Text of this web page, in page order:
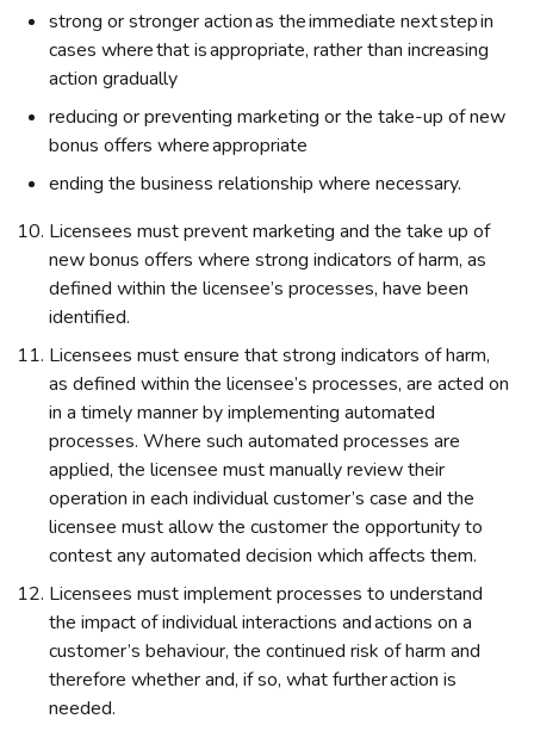
strong or stronger action as the immediate next step in
cases where that is appropriate, rather than increasing
action gradually
reducing or preventing marketing or the take-up of new
bonus offers where appropriate
ending the business relationship where necessary.
Licensees must prevent marketing and the take up of
new bonus offers where strong indicators of harm, as
defined within the licensee’s processes, have been
identified.
Licensees must ensure that strong indicators of harm,
as defined within the licensee’s processes, are acted on
in a timely manner by implementing automated
processes. Where such automated processes are
applied, the licensee must manually review their
operation in each individual customer’s case and the
licensee must allow the customer the opportunity to
contest any automated decision which affects them.
Licensees must implement processes to understand
the impact of individual interactions and actions on a
customer’s behaviour, the continued risk of harm and
therefore whether and, if so, what further action is
needed.